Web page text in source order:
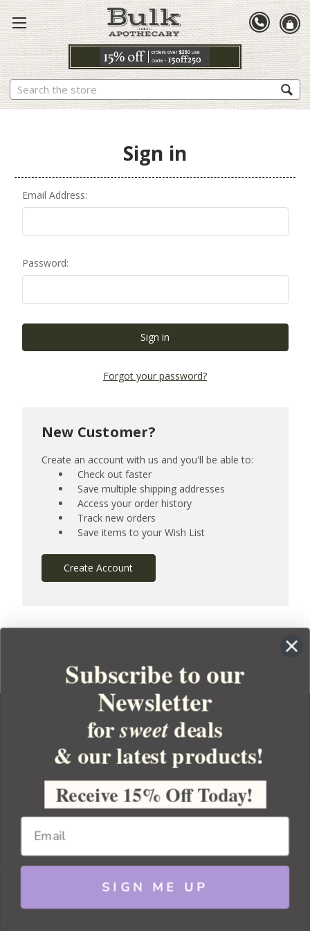
Search
Sign in
Email Address:
Password:
Forgot your password?
New Customer?
Create an account with us and you'll be able to:
Check out faster
Save multiple shipping addresses
Access your order history
Track new orders
Save items to your Wish List
Create Account
YOUR ORDER
YOUR ACCOUNT
BULK APOTHECARY
Copyright 2026 Bulk Apothecary
Subscribe to our
Newsletter
forsweetdeals
& our latest products!
Receive 15% Off Today!
SIGN ME UP